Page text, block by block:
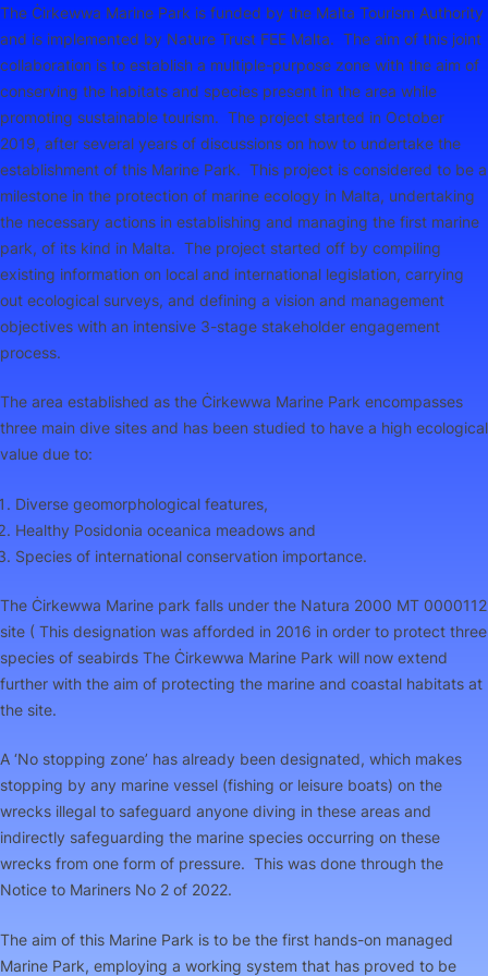
The Ċirkewwa Marine Park is funded by the Malta Tourism Authority
and is implemented by Nature Trust FEE Malta. The aim of this joint
collaboration is to establish a multiple-purpose zone with the aim of
conserving the habitats and species present in the area while
promoting sustainable tourism. The project started in October
2019, after several years of discussions on how to undertake the
establishment of this Marine Park. This project is considered to be a
milestone in the protection of marine ecology in Malta, undertaking
the necessary actions in establishing and managing the first marine
park, of its kind in Malta. The project started off by compiling
existing information on local and international legislation, carrying
out ecological surveys, and defining a vision and management
objectives with an intensive 3-stage stakeholder engagement
process.
The area established as the Ċirkewwa Marine Park encompasses
three main dive sites and has been studied to have a high ecological
value due to:
Diverse geomorphological features,
Healthy Posidonia oceanica meadows and
Species of international conservation importance.
The Ċirkewwa Marine park falls under the Natura 2000 MT 0000112
site ( This designation was afforded in 2016 in order to protect three
species of seabirds The Ċirkewwa Marine Park will now extend
further with the aim of protecting the marine and coastal habitats at
the site.
A ‘No stopping zone’ has already been designated, which makes
stopping by any marine vessel (fishing or leisure boats) on the
wrecks illegal to safeguard anyone diving in these areas and
indirectly safeguarding the marine species occurring on these
wrecks from one form of pressure. This was done through the
Notice to Mariners No 2 of 2022.
The aim of this Marine Park is to be the first hands-on managed
Marine Park, employing a working system that has proved to be